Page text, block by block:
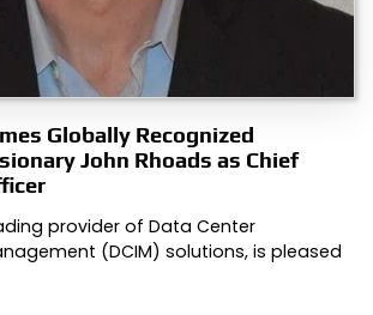
Globally Recognized
John Rhoads as Chief
provider of Data Center
(DCIM) solutions, is pleased